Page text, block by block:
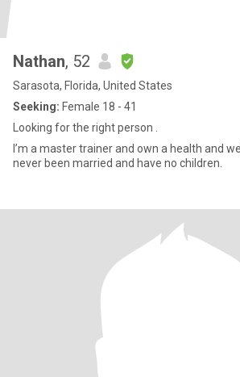
Nathan, 52
Sarasota, Florida, United States
Seeking: Female 18 - 41
Looking for the right person .
I’m a master trainer and own a health and
never been married and have no children.